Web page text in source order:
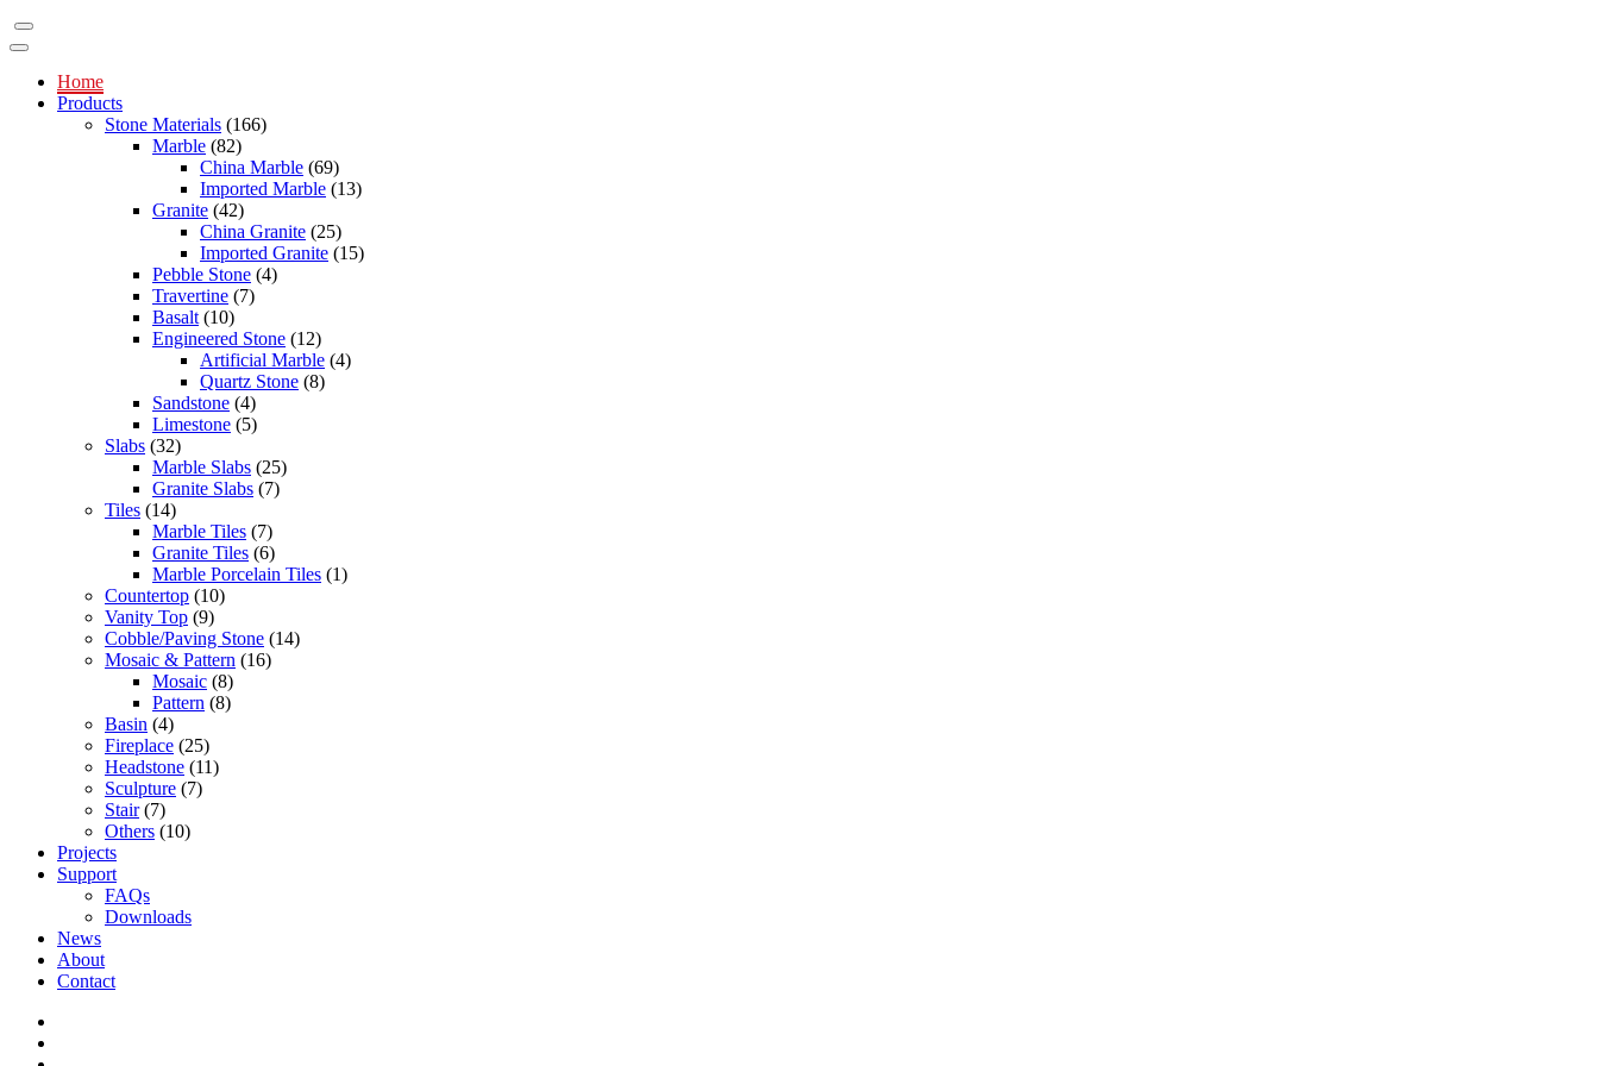
Home
Products
Stone Materials (166)
Marble (82)
China Marble (69)
Imported Marble (13)
Granite (42)
China Granite (25)
Imported Granite (15)
Pebble Stone (4)
Travertine (7)
Basalt (10)
Engineered Stone (12)
Artificial Marble (4)
Quartz Stone (8)
Sandstone (4)
Limestone (5)
Slabs (32)
Marble Slabs (25)
Granite Slabs (7)
Tiles (14)
Marble Tiles (7)
Granite Tiles (6)
Marble Porcelain Tiles (1)
Countertop (10)
Vanity Top (9)
Cobble/Paving Stone (14)
Mosaic & Pattern (16)
Mosaic (8)
Pattern (8)
Basin (4)
Fireplace (25)
Headstone (11)
Sculpture (7)
Stair(7)
Others (10)
Projects
Support
FAQs
Downloads
News
About
Contact